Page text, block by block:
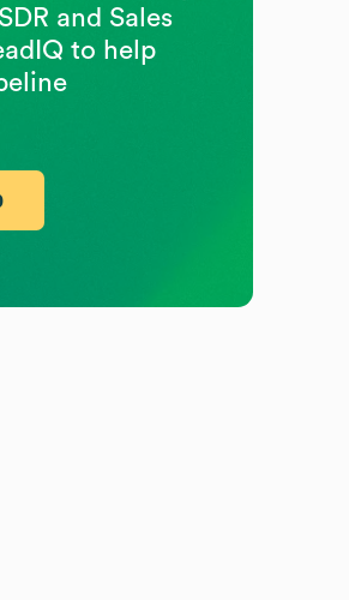
and Sales
to help